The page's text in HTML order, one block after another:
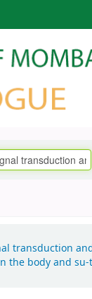
transduction
body and